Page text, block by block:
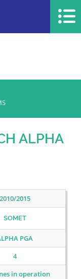
ALPHA
2010/2015
SOMET
PGA
4
in operation